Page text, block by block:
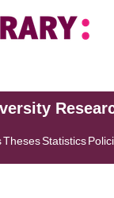
ThesesStatistics